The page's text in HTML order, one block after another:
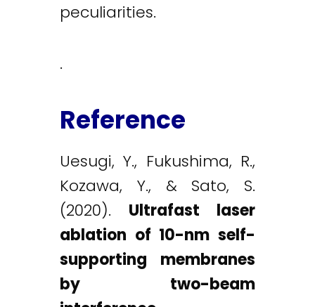
peculiarities.
.
Reference
Uesugi, Y., Fukushima, R.,
Kozawa, Y., & Sato, S.
(2020). Ultrafast laser
ablation of 10-nm self-
supporting membranes
by two-beam